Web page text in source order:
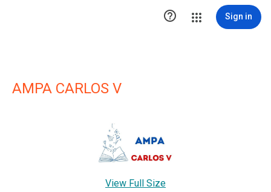
 Sign in
AMPA CARLOS V
View Full Size